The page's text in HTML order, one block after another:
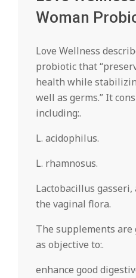
Woman
Love Wellness
probiotic that
health while
well as germs.” It
including:.
L. acidophilus.
L. rhamnosus.
Lactobacillus
the vaginal flora.
The supplements
as objective to:.
enhance good